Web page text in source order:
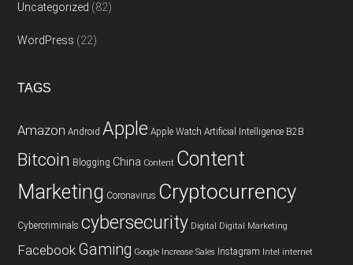
Uncategorized (82)
WordPress (22)
TAGS
Amazon Android Apple Apple Watch Artificial Intelligence B2B
Bitcoin Blogging China Content Content
Marketing Coronavirus Cryptocurrency
Cybercriminals cybersecurity Digital Digital Marketing
Facebook Gaming Google Increase Sales Instagram Intel internet